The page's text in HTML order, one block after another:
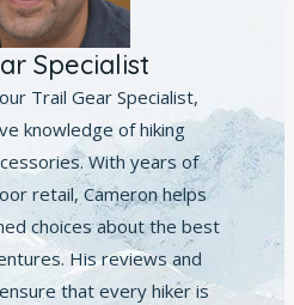
Specialist
Trail Gear Specialist,
knowledge of hiking
With years of
retail, Cameron helps
choices about the best
His reviews and
that every hiker is